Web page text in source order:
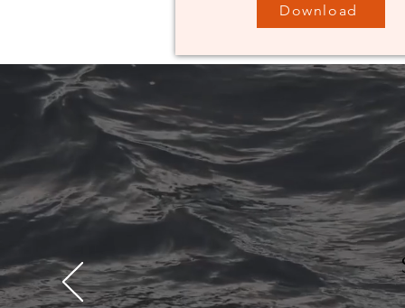
Download